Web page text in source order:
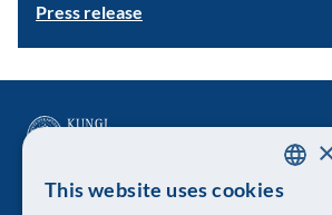
Press release
This website uses cookies